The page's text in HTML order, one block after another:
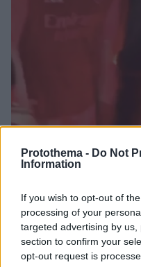
Protothema - Do Not
Information
If you wish to opt-out of
processing of your
targeted advertising by
section to confirm your
opt-out request is
Άρσεναλ: Ηγέτης εντός
κίνηση μετά το ντέρμπι
Οι «Κανονιέρηδες»
απέναντι στην Τσέλσι
ωστόσο η συμπεριφορά